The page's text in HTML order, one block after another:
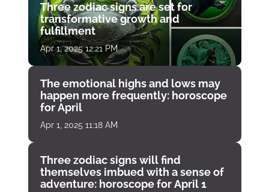
Three zodiac signs are set for
transformative growth and
fulfillment
Apr 1, 2025 12:21 PM
The emotional highs and lows may
happen more frequently: horoscope
for April
Apr 1, 2025 11:18 AM
Three zodiac signs will find
themselves imbued with a sense of
adventure: horoscope for April 1